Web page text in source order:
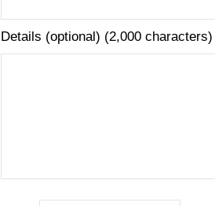
Details (optional) (2,000 characters)